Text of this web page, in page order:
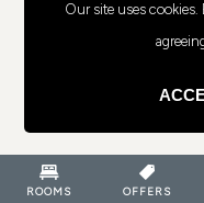
ROOMS OFFERS
Our site uses cookies.